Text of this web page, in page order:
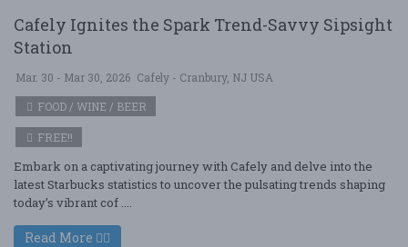
Cafely Ignites the Spark Trend-Savvy Sipsight
Station
Mar. 30 - Mar 30, 2026 Cafely - Cranbury, NJ USA
FOOD / WINE / BEER
FREE!!
Embark on a captivating journey with Cafely and delve into the
latest Starbucks statistics to uncover the pulsating trends shaping
today’s vibrant cof ....
Read More